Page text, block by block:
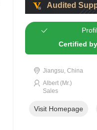
Audited
Certified
Jiangsu, China
Albert (Mr.)
Sales
Visit Homepage